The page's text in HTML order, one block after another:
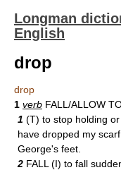
Longman
English
drop
drop
1 verb FALL/ALLOW
1 (T) to stop holding
have dropped my
George's feet.
2 FALL (I) to fall